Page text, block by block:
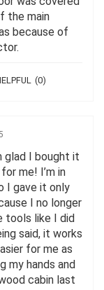
the main
because of
(0)
glad I bought it
me! I’m in
I gave it only
I no longer
tools like I did
said, it works
for me as
my hands and
cabin last